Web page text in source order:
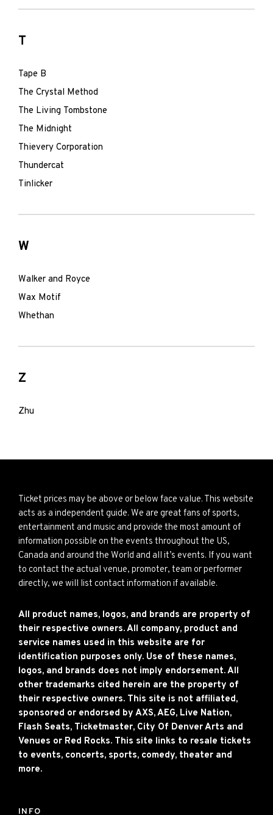
T
Tape B
The Crystal Method
The Living Tombstone
The Midnight
Thievery Corporation
Thundercat
Tinlicker
W
Walker and Royce
Wax Motif
Whethan
Z
Zhu
Ticket prices may be above or below face value. This website
acts as a independent guide. We are great fans of sports,
entertainment and music and provide the most amount of
information possible on the events throughout the US,
Canada and around the World and all it’s events. If you want
to contact the actual venue, promoter, team or performer
directly, we will list contact information if available.
All product names, logos, and brands are property of
their respective owners. All company, product and
service names used in this website are for
identification purposes only. Use of these names,
logos, and brands does not imply endorsement. All
other trademarks cited herein are the property of
their respective owners. This site is not affiliated,
sponsored or endorsed by AXS, AEG, Live Nation,
Flash Seats, Ticketmaster, City Of Denver Arts and
Venues or Red Rocks. This site links to resale tickets
to events, concerts, sports, comedy, theater and
more.
INFO